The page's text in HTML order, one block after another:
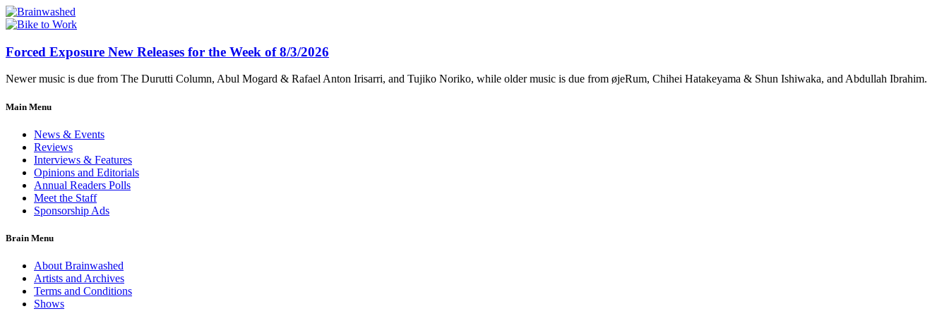
Forced Exposure New Releases for the Week of 8/3/2026
Newer music is due from The Durutti Column, Abul Mogard & Rafael Anton Irisarri, and Tujiko Noriko, while older music is due from øjeRum, Chihei Hatakeyama & Shun Ishiwaka, and Abdullah Ibrahim.
Main Menu
News & Events
Reviews
Interviews & Features
Opinions and Editorials
Annual Readers Polls
Meet the Staff
Sponsorship Ads
Brain Menu
About Brainwashed
Artists and Archives
Terms and Conditions
Shows